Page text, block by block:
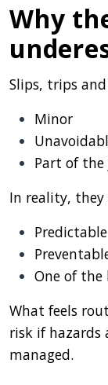
Why
Slips, trips
Minor
Part of the
In reality, they
Predictable
One of the
What feels
risk if hazards
managed.